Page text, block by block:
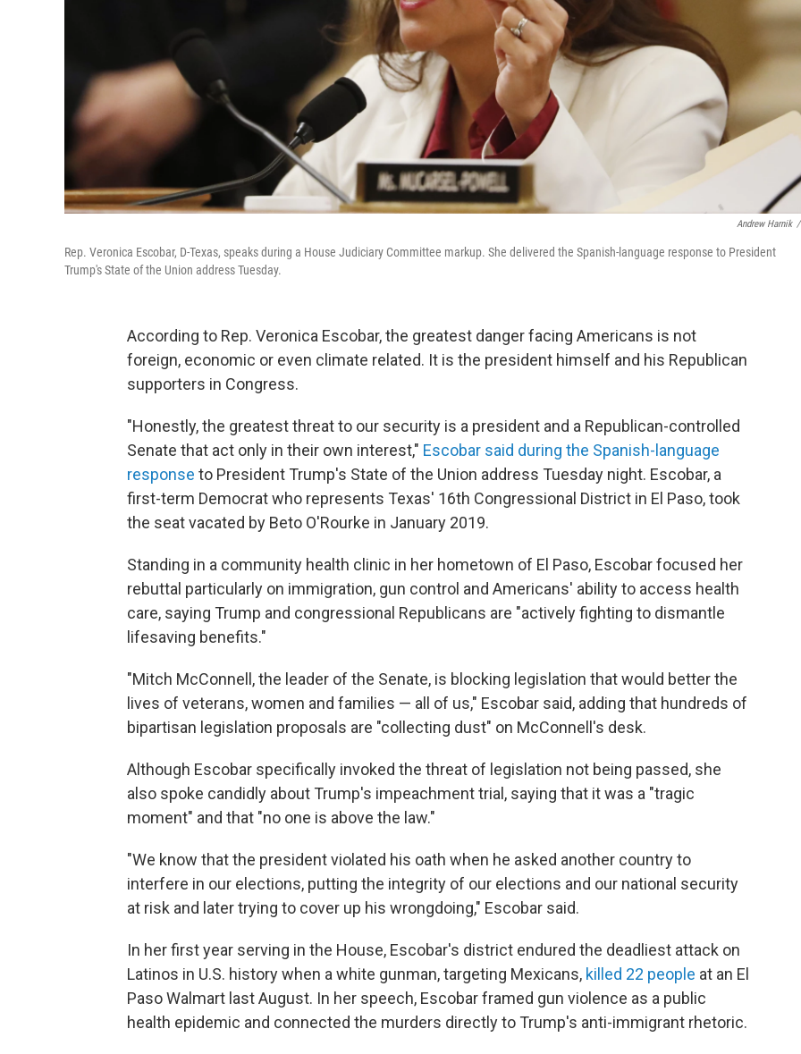
Andrew Harnik /
Rep. Veronica Escobar, D-Texas, speaks during a House Judiciary Committee markup. She delivered the Spanish-language response to President
Trump's State of the Union address Tuesday.
According to Rep. Veronica Escobar, the greatest danger facing Americans is not
foreign, economic or even climate related. It is the president himself and his Republican
supporters in Congress.
"Honestly, the greatest threat to our security is a president and a Republican-controlled
Senate that act only in their own interest," Escobar said during the Spanish-language
response to President Trump's State of the Union address Tuesday night. Escobar, a
first-term Democrat who represents Texas' 16th Congressional District in El Paso, took
the seat vacated by Beto O'Rourke in January 2019.
Standing in a community health clinic in her hometown of El Paso, Escobar focused her
rebuttal particularly on immigration, gun control and Americans' ability to access health
care, saying Trump and congressional Republicans are "actively fighting to dismantle
lifesaving benefits."
"Mitch McConnell, the leader of the Senate, is blocking legislation that would better the
lives of veterans, women and families — all of us," Escobar said, adding that hundreds of
bipartisan legislation proposals are "collecting dust" on McConnell's desk.
Although Escobar specifically invoked the threat of legislation not being passed, she
also spoke candidly about Trump's impeachment trial, saying that it was a "tragic
moment" and that "no one is above the law."
"We know that the president violated his oath when he asked another country to
interfere in our elections, putting the integrity of our elections and our national security
at risk and later trying to cover up his wrongdoing," Escobar said.
In her first year serving in the House, Escobar's district endured the deadliest attack on
Latinos in U.S. history when a white gunman, targeting Mexicans, killed 22 people at an El
Paso Walmart last August. In her speech, Escobar framed gun violence as a public
health epidemic and connected the murders directly to Trump's anti-immigrant rhetoric.